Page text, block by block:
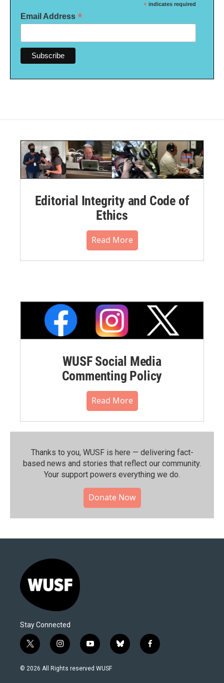
* indicates required
Email Address *
Editorial Integrity and Code of
Ethics
Read More
WUSF Social Media
Commenting Policy
Read More
Thanks to you, WUSF is here — delivering fact-
based news and stories that reflect our community.⁠
Your support powers everything we do.
Donate Now
Stay Connected
t
w
i
i
n
s
y
o
u
b
l
f
a
© 2026 All Rights reserved WUSF